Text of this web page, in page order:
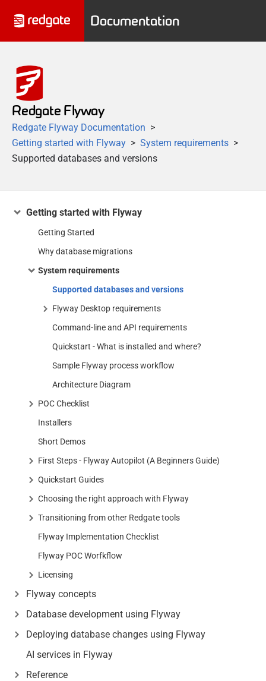
Documentation
Redgate Flyway
Redgate Flyway Documentation
Getting started with Flyway
System requirements
Supported databases and versions
Getting started with Flyway
Getting Started
Why database migrations
System requirements
Supported databases and versions
Flyway Desktop requirements
Command-line and API requirements
Quickstart - What is installed and where?
Sample Flyway process workflow
Architecture Diagram
POC Checklist
Installers
Short Demos
First Steps - Flyway Autopilot (A Beginners Guide)
Quickstart Guides
Choosing the right approach with Flyway
Transitioning from other Redgate tools
Flyway Implementation Checklist
Flyway POC Worfkflow
Licensing
Flyway concepts
Database development using Flyway
Deploying database changes using Flyway
AI services in Flyway
Reference